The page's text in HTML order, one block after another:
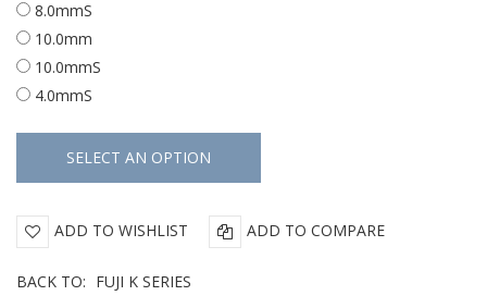
8.0mmS
10.0mm
10.0mmS
4.0mmS
ADD TO WISHLIST ADD TO COMPARE
BACK TO: FUJI K SERIES